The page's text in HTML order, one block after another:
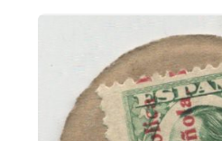
156
Replacement
Banknote
quantity